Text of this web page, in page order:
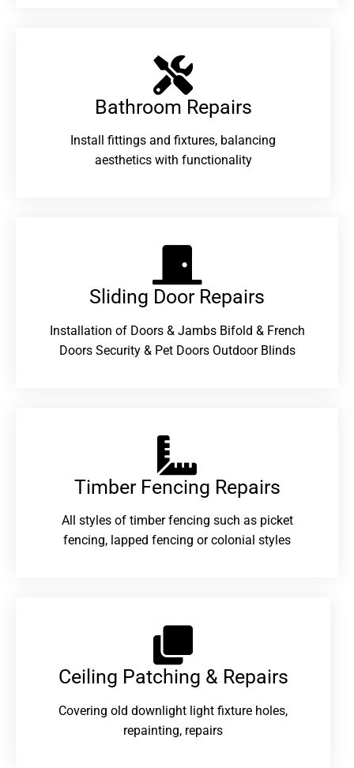
Bathroom Repairs​
Install fittings and fixtures, balancing
aesthetics with functionality
Sliding Door Repairs​
Installation of Doors & Jambs Bifold & French
Doors Security & Pet Doors Outdoor Blinds
Timber Fencing Repairs​
All styles of timber fencing such as picket
fencing, lapped fencing or colonial styles
Ceiling Patching & Repairs
Covering old downlight light fixture holes,
repainting, repairs